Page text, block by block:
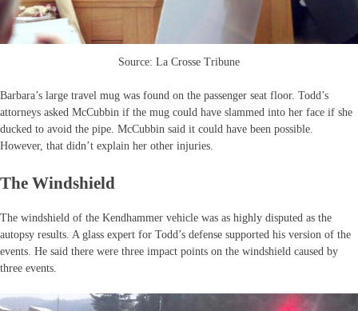
Source: La Crosse Tribune
Barbara’s large travel mug was found on the passenger seat floor. Todd’s
attorneys asked McCubbin if the mug could have slammed into her face if she
ducked to avoid the pipe. McCubbin said it could have been possible.
However, that didn’t explain her other injuries.
The Windshield
The windshield of the Kendhammer vehicle was as highly disputed as the
autopsy results. A glass expert for Todd’s defense supported his version of the
events. He said there were three impact points on the windshield caused by
three events.